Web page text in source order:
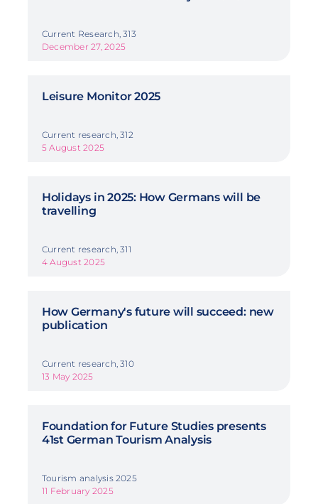
Current Research, 313
December 27, 2025
Leisure Monitor 2025
Current research, 312
5 August 2025
Holidays in 2025: How Germans will be
travelling
Current research, 311
4 August 2025
How Germany's future will succeed: new
publication
Current research, 310
13 May 2025
Foundation for Future Studies presents
41st German Tourism Analysis
Tourism analysis 2025
11 February 2025